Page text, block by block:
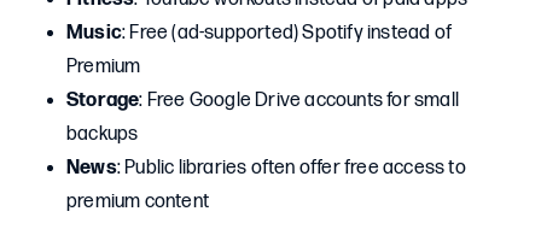
Music: Free (ad-supported) Spotify instead of
Premium
Storage: Free Google Drive accounts for small
backups
News: Public libraries often offer free access to
premium content